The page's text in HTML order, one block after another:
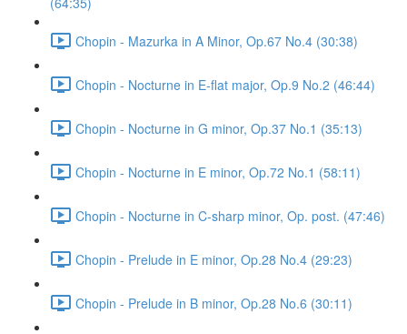
Chopin - Mazurka in A Minor, Op.67 No.4 (30:38)
Chopin - Nocturne in E-flat major, Op.9 No.2 (46:44)
Chopin - Nocturne in G minor, Op.37 No.1 (35:13)
Chopin - Nocturne in E minor, Op.72 No.1 (58:11)
Chopin - Nocturne in C-sharp minor, Op. post. (47:46)
Chopin - Prelude in E minor, Op.28 No.4 (29:23)
Chopin - Prelude in B minor, Op.28 No.6 (30:11)